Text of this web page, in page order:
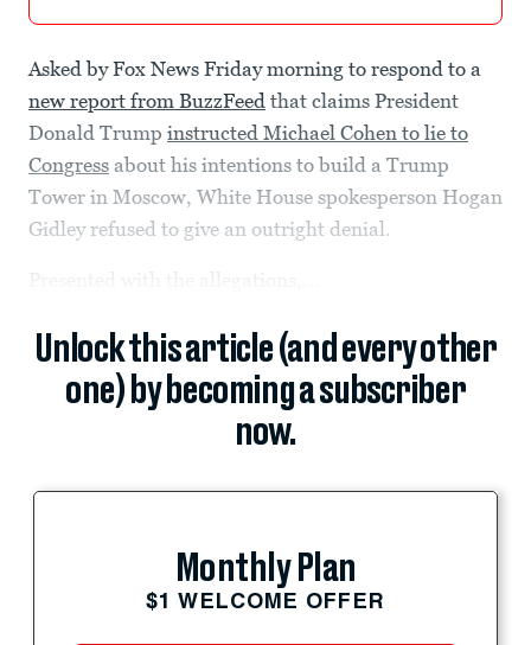
Asked by Fox News Friday morning to respond to a
new report from BuzzFeed that claims President
Donald Trump instructed Michael Cohen to lie to
Congress about his intentions to build a Trump
Tower in Moscow, White House spokesperson Hogan
Gidley refused to give an outright denial.
Unlock this article (and every other
one) by becoming a subscriber
now.
Monthly Plan
$1 WELCOME OFFER